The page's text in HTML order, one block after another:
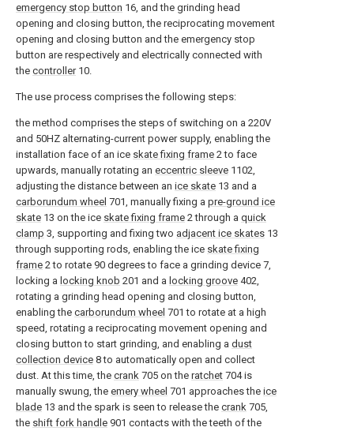
emergency stop button 16, and the grinding head
opening and closing button, the reciprocating movement
opening and closing button and the emergency stop
button are respectively and electrically connected with
the controller10.
The use process comprises the following steps:
the method comprises the steps of switching on a 220V
and 50HZ alternating-current power supply, enabling the
installation face of an ice skate fixing frame 2 to face
upwards, manually rotating an eccentric sleeve 1102,
adjusting the distance between an ice skate 13 and a
carborundum wheel 701, manually fixing a pre-ground ice
skate 13 on the ice skate fixing frame 2 through a quick
clamp 3, supporting and fixing two adjacent ice skates 13
through supporting rods, enabling the ice skate fixing
frame 2 to rotate 90 degrees to face a grinding device 7,
locking a locking knob 201 and a locking groove 402,
rotating a grinding head opening and closing button,
enabling the carborundum wheel 701 to rotate at a high
speed, rotating a reciprocating movement opening and
closing button to start grinding, and enabling a dust
collection device 8 to automatically open and collect
dust. At this time, the crank 705 on the ratchet 704 is
manually swung, the emery wheel 701 approaches the ice
blade 13 and the spark is seen to release the crank 705,
the shift fork handle 901 contacts with the teeth of the